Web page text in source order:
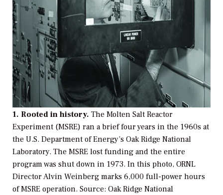
1. Rooted in history. The Molten Salt Reactor
Experiment (MSRE) ran a brief four years in the 1960s at
the U.S. Department of Energy’s Oak Ridge National
Laboratory. The MSRE lost funding and the entire
program was shut down in 1973. In this photo, ORNL
Director Alvin Weinberg marks 6,000 full-power hours
of MSRE operation. Source: Oak Ridge National